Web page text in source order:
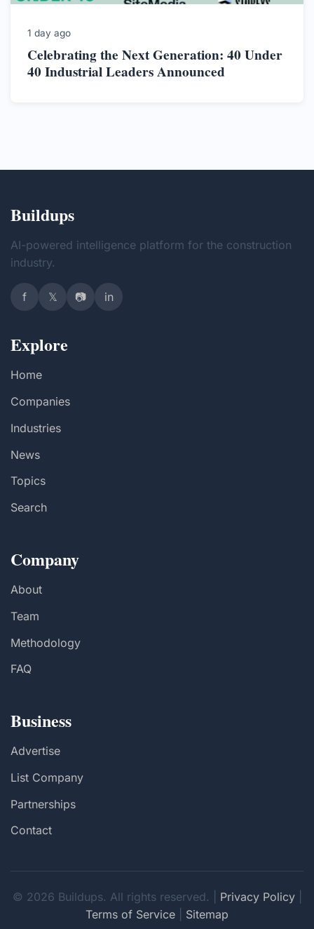
1 day ago
Celebrating the Next Generation: 40 Under
40 Industrial Leaders Announced
Buildups
AI-powered intelligence platform for the construction
industry.
f 𝕏 📷 in
Explore
Home
Companies
Industries
News
Topics
Search
Company
About
Team
Methodology
FAQ
Business
Advertise
List Company
Partnerships
Contact
© 2026 Buildups. All rights reserved. | Privacy Policy|
Terms of Service
Sitemap